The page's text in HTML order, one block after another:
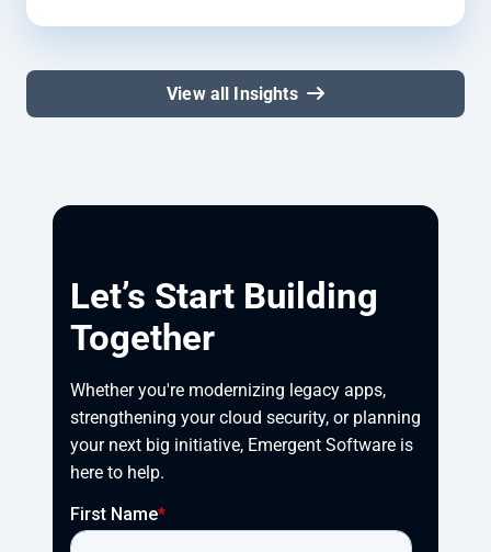
View all Insights
Let’s Start Building
Together
Whether you're modernizing legacy apps,
strengthening your cloud security, or planning
your next big initiative, Emergent Software is
here to help.